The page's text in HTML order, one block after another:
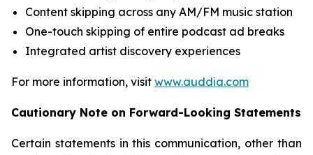
Content skipping across any AM/FM music station
One-touch skipping of entire podcast ad breaks
Integrated artist discovery experiences
For more information, visit www.auddia.com
Cautionary Note on Forward-Looking Statements
Certain statements in this communication, other than